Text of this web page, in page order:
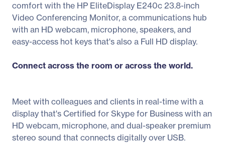
comfort with the HP EliteDisplay E240c 23.8-inch
Video Conferencing Monitor, a communications hub
with an HD webcam, microphone, speakers, and
easy-access hot keys that's also a Full HD display.
Connect across the room or across the world.
Meet with colleagues and clients in real-time with a
display that's Certified for Skype for Business with an
HD webcam, microphone, and dual-speaker premium
stereo sound that connects digitally over USB.